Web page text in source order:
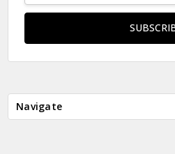
Navigate